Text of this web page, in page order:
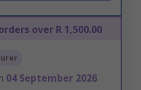
over R 1,500.00
04 September 2026